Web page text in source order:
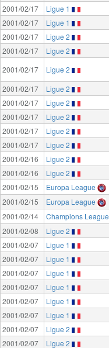
2001/02/17
Ligue 1
2001/02/17
Ligue 1
2001/02/17
Ligue 2
2001/02/17
Ligue 2
2001/02/17
Ligue 2
2001/02/17
Ligue 2
2001/02/17
Ligue 2
2001/02/17
Ligue 2
2001/02/17
Ligue 2
2001/02/17
Ligue 2
2001/02/16
Ligue 2
2001/02/16
Ligue 2
2001/02/15
Europa League
2001/02/15
Europa League
2001/02/14
Champions League
2001/02/08
Ligue 2
2001/02/07
Ligue 1
2001/02/07
Ligue 1
2001/02/07
Ligue 1
2001/02/07
Ligue 1
2001/02/07
Ligue 1
2001/02/07
Ligue 1
2001/02/07
Ligue 2
2001/02/07
Ligue 2